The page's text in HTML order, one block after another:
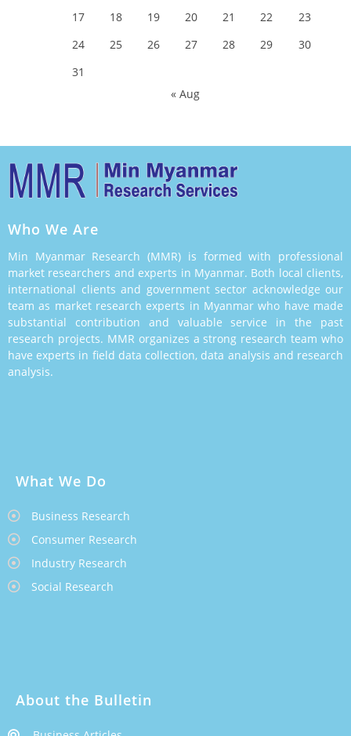
17
18 19 20 21 22
23
24
25 26 27 28 29
30
31
« Aug
Who We Are
Min Myanmar Research (MMR) is formed with professional
market researchers and experts in Myanmar. Both local clients,
international clients and government sector acknowledge our
team as market research experts in Myanmar who have made
substantial contribution and valuable service in the past
research projects. MMR organizes a strong research team who
have experts in field data collection, data analysis and research
analysis.
What We Do
Business Research
Consumer Research
Industry Research
Social Research
About the Bulletin